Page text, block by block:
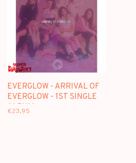
EVERGLOW - ARRIVAL OF
EVERGLOW - 1ST SINGLE
ALBUM
€23,95